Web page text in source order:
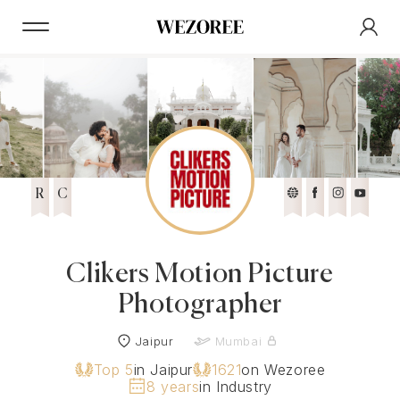
R C
Clikers Motion Picture
Photographer
Jaipur Mumbai
Top 5in Jaipur 1621on Wezoree
8 yearsin Industry